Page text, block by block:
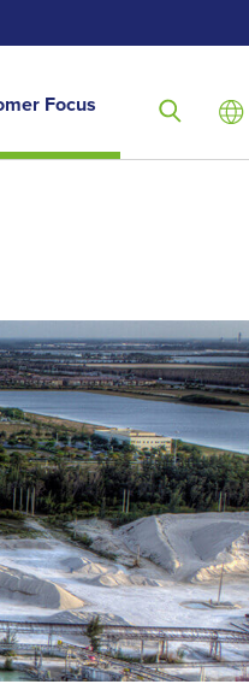
Focus